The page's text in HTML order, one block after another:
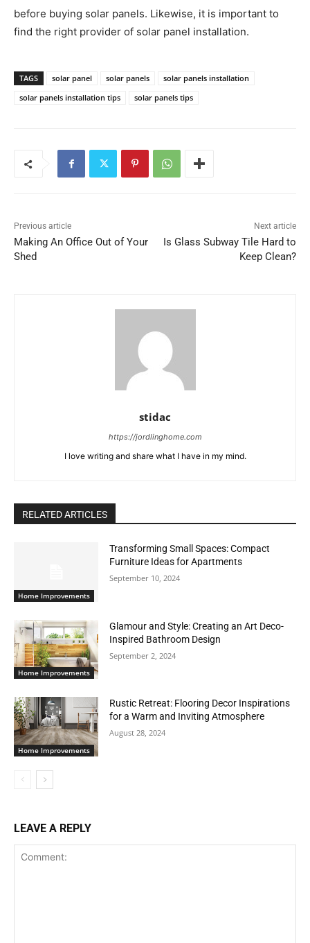
before buying solar panels. Likewise, it is important to
find the right provider of solar panel installation.
TAGS solar panel solar panels
solar panels installation
solar panels installation tips
solar panels tips
Previous article
Making An Office Out of Your
Shed
Next article
Is Glass Subway Tile Hard to
Keep Clean?
stidac
https://jordlinghome.com
I love writing and share what I have in my mind.
RELATED ARTICLES
Home Improvements
Transforming Small Spaces: Compact
Furniture Ideas for Apartments
September 10, 2024
Home Improvements
Glamour and Style: Creating an Art Deco-
Inspired Bathroom Design
September 2, 2024
Home Improvements
Rustic Retreat: Flooring Decor Inspirations
for a Warm and Inviting Atmosphere
August 28, 2024
LEAVE A REPLY